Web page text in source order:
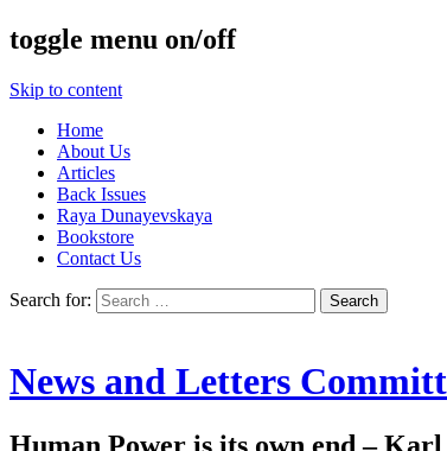
toggle menu on/off
Skip to content
Home
About Us
Articles
Back Issues
Raya Dunayevskaya
Bookstore
Contact Us
Search for:
News and Letters
Human Power is its own end –